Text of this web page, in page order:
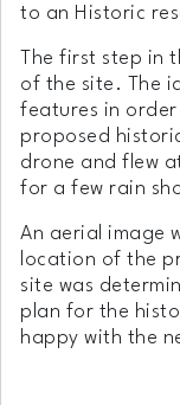
to an Historic
The first step in
of the site. The
features in
proposed
drone and flew
for a few rain
An aerial image
location of the
site was
plan for the
happy with the